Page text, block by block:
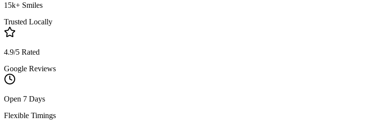
15k+ Smiles
Trusted Locally
4.9/5 Rated
Google Reviews
Open 7 Days
Flexible Timings